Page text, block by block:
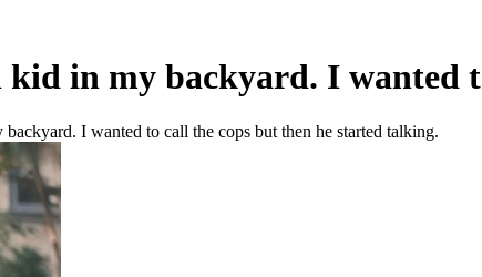
in my backyard. I wanted
I wanted to call the cops but then he started talking.